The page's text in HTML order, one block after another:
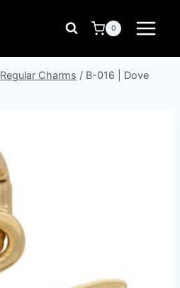
0
Regular Charms / B-016 | Dove